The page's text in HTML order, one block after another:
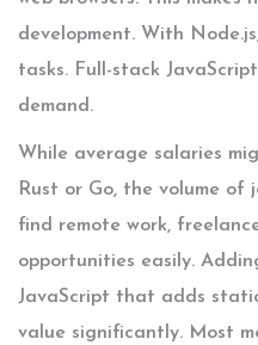
development. With
tasks. Full-stack
demand.
While average salaries
Rust or Go, the volume of
find remote work,
opportunities easily.
JavaScript that adds
value significantly. Most